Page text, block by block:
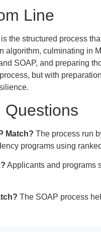
Line
the structured process
algorithm, culminating in
SOAP, and preparing
but with
Questions
Match? The process run
programs using
Applicants and programs
The SOAP process